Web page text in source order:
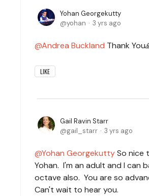
Yohan Georgekutty
yohan
3 yrs ago
Andrea Buckland Thank
LIKE
Gail Ravin Starr
gail_starr
3 yrs ago
Yohan GeorgekuttySo nice
Yohan. I'm an adult and I can
octave also. You are so
Can't wait to hear you.